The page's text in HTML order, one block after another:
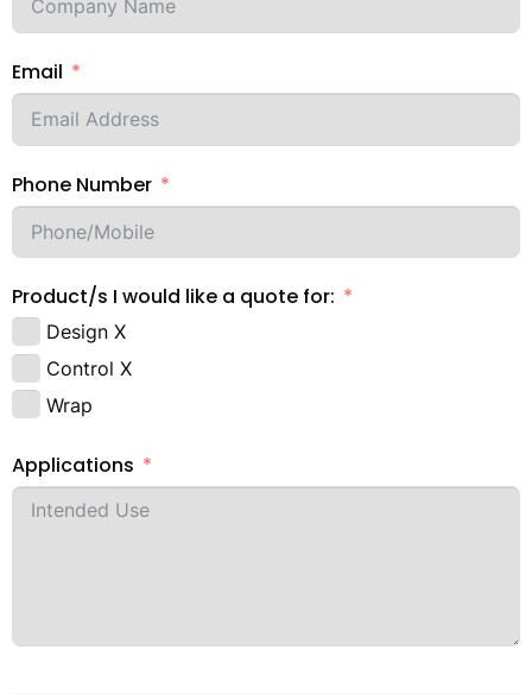
Email
Phone Number
Product/s I would like a quote for:
Design X
Control X
Wrap
Applications